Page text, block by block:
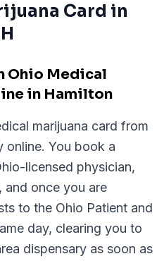
Card in
Ohio Medical
in Hamilton
marijuana card from
online. You book a
licensed physician,
and once you are
to the Ohio Patient and
day, clearing you to
dispensary as soon as